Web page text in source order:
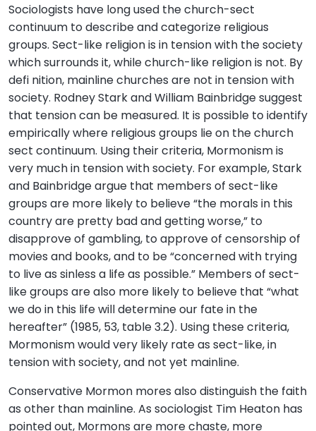
Sociologists have long used the church-sect
continuum to describe and categorize religious
groups. Sect-like religion is in tension with the society
which surrounds it, while church-like religion is not. By
defi nition, mainline churches are not in tension with
society. Rodney Stark and William Bainbridge suggest
that tension can be measured. It is possible to identify
empirically where religious groups lie on the church
sect continuum. Using their criteria, Mormonism is
very much in tension with society. For example, Stark
and Bainbridge argue that members of sect-like
groups are more likely to believe “the morals in this
country are pretty bad and getting worse,” to
disapprove of gambling, to approve of censorship of
movies and books, and to be “concerned with trying
to live as sinless a life as possible.” Members of sect-
like groups are also more likely to believe that “what
we do in this life will determine our fate in the
hereafter” (1985, 53, table 3.2). Using these criteria,
Mormonism would very likely rate as sect-like, in
tension with society, and not yet mainline.
Conservative Mormon mores also distinguish the faith
as other than mainline. As sociologist Tim Heaton has
pointed out, Mormons are more chaste, more